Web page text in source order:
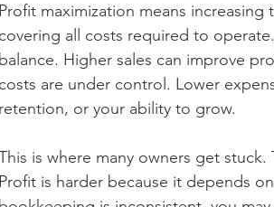
Profit maximization means
covering all costs required to
balance. Higher sales can improve
costs are under control. Lower
retention, or your ability to grow.
is where many owners get
Profit is harder because it depends